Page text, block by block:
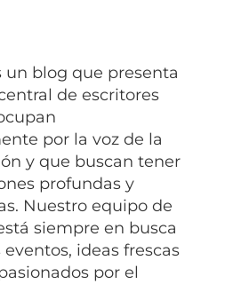
un blog que presenta
de escritores
por la voz de la
y que buscan tener
profundas y
Nuestro equipo de
siempre en busca
ideas frescas
por el